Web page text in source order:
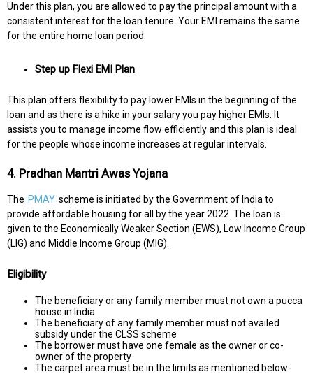
Under this plan, you are allowed to pay the principal amount with a
consistent interest for the loan tenure. Your EMI remains the same
for the entire home loan period.
Step up Flexi EMI Plan
This plan offers flexibility to pay lower EMIs in the beginning of the
loan and as there is a hike in your salary you pay higher EMIs. It
assists you to manage income flow efficiently and this plan is ideal
for the people whose income increases at regular intervals.
4. Pradhan Mantri Awas Yojana
The PMAY scheme is initiated by the Government of India to
provide affordable housing for all by the year 2022. The loan is
given to the Economically Weaker Section (EWS), Low Income Group
(LIG) and Middle Income Group (MIG).
Eligibility
The beneficiary or any family member must not own a pucca
house in India
The beneficiary of any family member must not availed
subsidy under the CLSS scheme
The borrower must have one female as the owner or co-
owner of the property
The carpet area must be in the limits as mentioned below-